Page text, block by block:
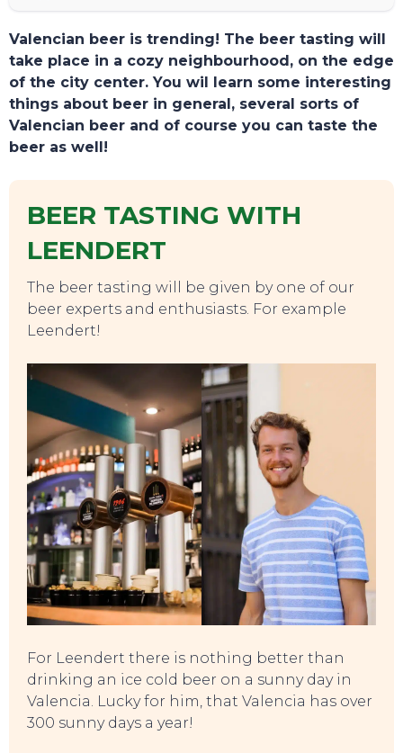
TOURS
Valencian beer is trending! The beer tasting will
take place in a cozy neighbourhood, on the edge
of the city center. You wil learn some interesting
things about beer in general, several sorts of
Valencian beer and of course you can taste the
beer as well!
BEER TASTING WITH
LEENDERT
The beer tasting will be given by one of our
beer experts and enthusiasts. For example
Leendert!
For Leendert there is nothing better than
drinking an ice cold beer on a sunny day in
Valencia. Lucky for him, that Valencia has over
300 sunny days a year!